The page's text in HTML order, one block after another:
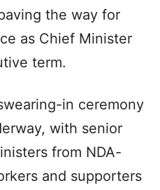
the way for
as Chief Minister
term.
in ceremony
with senior
from NDA-
and supporters